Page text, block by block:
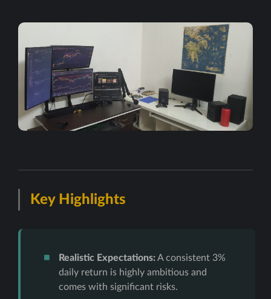
Key Highlights
Realistic Expectations:A consistent 3%
daily return is highly ambitious and
comes with significant risks.